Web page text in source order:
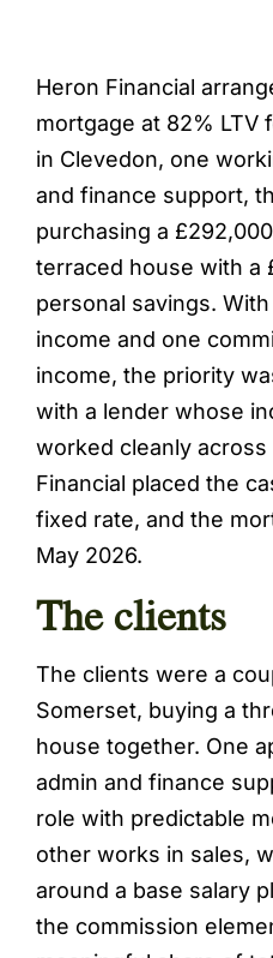
Heron Financial
mortgage at 82% LTV
in Clevedon, one
and finance support,
purchasing a
terraced house with a
personal savings.
income and one
income, the priority
with a lender whose
worked cleanly
Financial placed the
fixed rate, and the
May 2026.
The clients
The clients were a
Somerset, buying a
house together. One
admin and finance
role with predictable
other works in sales,
around a base salary
the commission